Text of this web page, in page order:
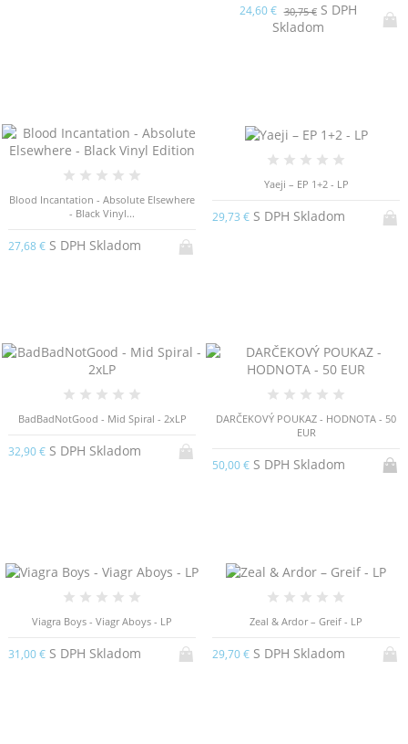
24,60 € 30,75 €S DPH
Skladom
Blood Incantation - Absolute Elsewhere
- Black Vinyl...
27,68 € S DPH Skladom
Yaeji – EP 1​+​2 - LP
29,73 € S DPH Skladom
BadBadNotGood - Mid Spiral - 2xLP
32,90 € S DPH Skladom
DARČEKOVÝ POUKAZ - HODNOTA - 50
EUR
50,00 € S DPH Skladom
Viagra Boys - Viagr Aboys - LP
31,00 € S DPH Skladom
Zeal & Ardor – Greif - LP
29,70 € S DPH Skladom